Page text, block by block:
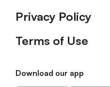
Privacy Policy
Terms of Use
Download our app